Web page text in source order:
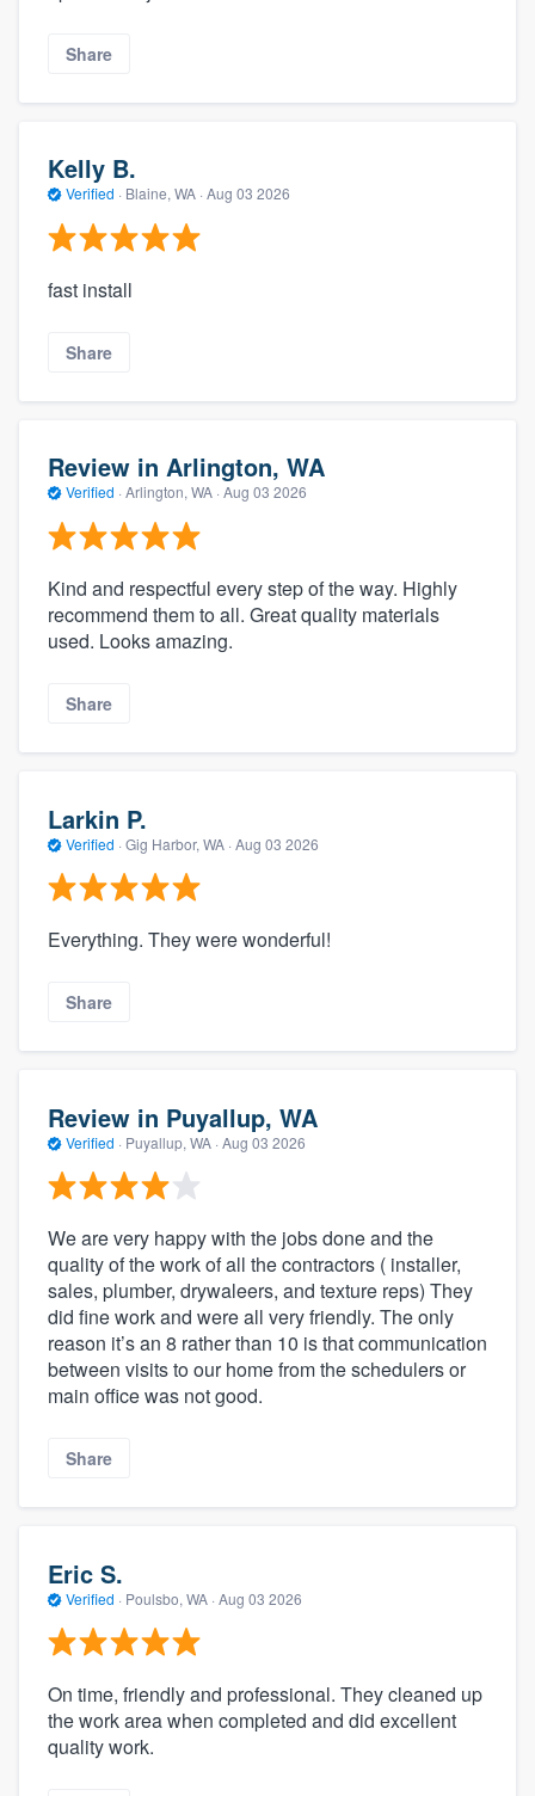
Share
Kelly B.
Verified · Blaine, WA · Aug 03 2026
fast install
Share
Review in Arlington, WA
Verified · Arlington, WA · Aug 03 2026
Kind and respectful every step of the way. Highly
recommend them to all. Great quality materials
used. Looks amazing.
Share
Larkin P.
Verified · Gig Harbor, WA · Aug 03 2026
Everything. They were wonderful!
Share
Review in Puyallup, WA
Verified · Puyallup, WA · Aug 03 2026
We are very happy with the jobs done and the
quality of the work of all the contractors ( installer,
sales, plumber, drywaleers, and texture reps) They
did fine work and were all very friendly. The only
reason it’s an 8 rather than 10 is that communication
between visits to our home from the schedulers or
main office was not good.
Share
Eric S.
Verified · Poulsbo, WA · Aug 03 2026
On time, friendly and professional. They cleaned up
the work area when completed and did excellent
quality work.